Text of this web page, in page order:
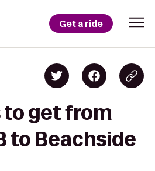
Get a ride
to get from
to Beachside